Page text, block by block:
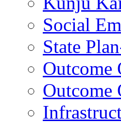
Social
State
Outcome
Outcome